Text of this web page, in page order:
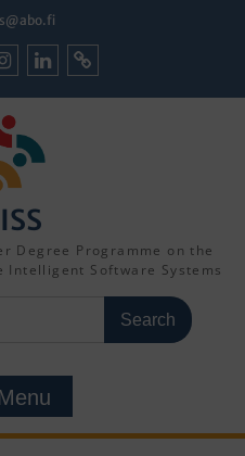
Degree Programme on the
Software Systems
Menu